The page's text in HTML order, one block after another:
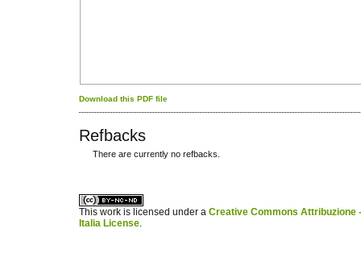
Download this PDF file
Refbacks
There are currently no refbacks.
This work is licensed under a Creative Commons Attribuzione
Italia License.